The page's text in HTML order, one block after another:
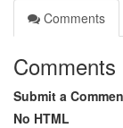
Comments
Comments
Submit a
No HTML